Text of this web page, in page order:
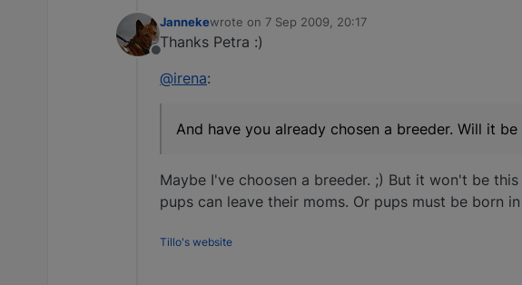
Offline
Jannekewrote on 7 Sep 2009, 20:17
last edited by
Thanks Petra :)
@irena:
And have you already chosen a breeder. Will it
Maybe I've choosen a breeder. ;) But it won't be
pups can leave their moms. Or pups must be born
Tillo's website